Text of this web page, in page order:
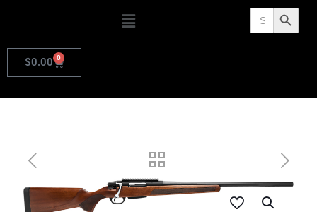
Search
for: Search Button
$0.00 0